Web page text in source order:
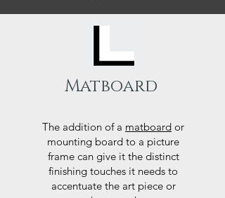
Matboard
The addition of a matboard or
mounting board to a picture
frame can give it the distinct
finishing touches it needs to
accentuate the art piece or